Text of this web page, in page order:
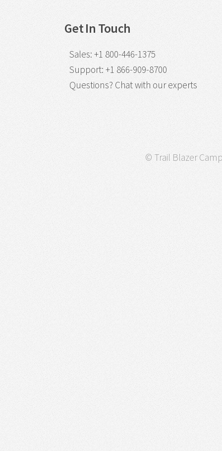
Get In Touch
Sales: +1 800-446-1375
Support: +1 866-909-8700
Questions? Chat with our experts
© Trail Blazer